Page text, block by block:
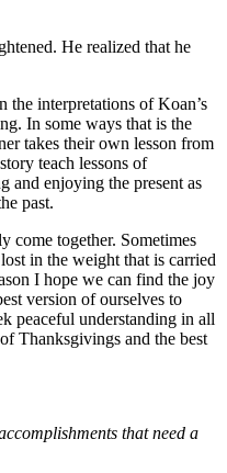
He realized that he
the interpretations of Koan’s
In some ways that is the
takes their own lesson from
teach lessons of
and enjoying the present as
past.
come together. Sometimes
in the weight that is carried
I hope we can find the joy
version of ourselves to
peaceful understanding in all
Thanksgivings and the best
that need a